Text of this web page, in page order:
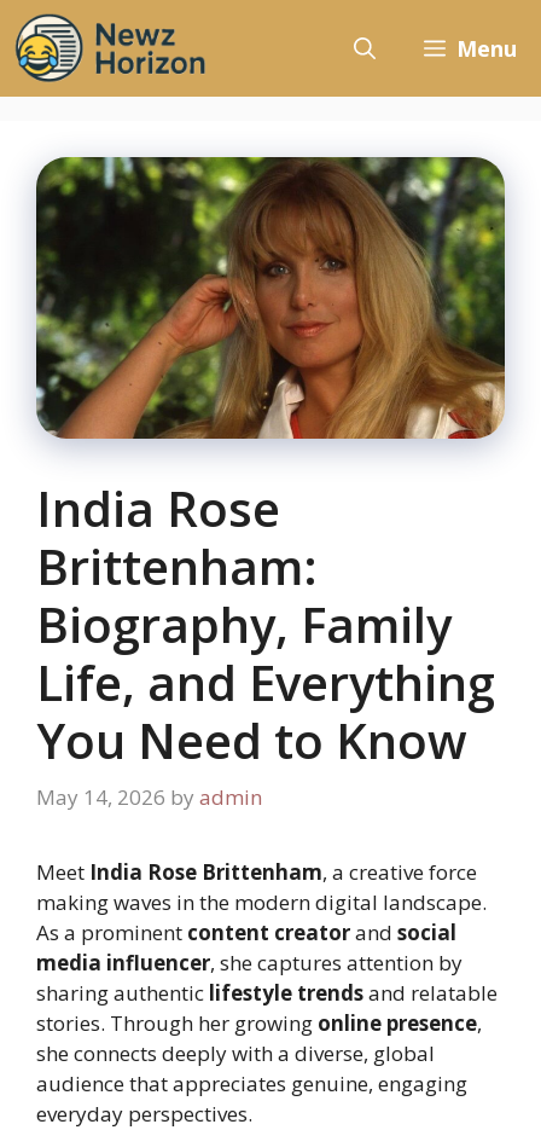
Skip
to
content
Menu
India Rose
Brittenham:
Biography, Family
Life, and Everything
You Need to Know
May 14, 2026 by admin
Meet India Rose Brittenham, a creative force
making waves in the modern digital landscape.
As a prominent content creatorand social
media influencer, she captures attention by
sharing authentic lifestyle trendsand relatable
stories. Through her growing online presence,
she connects deeply with a diverse, global
audience that appreciates genuine, engaging
everyday perspectives.